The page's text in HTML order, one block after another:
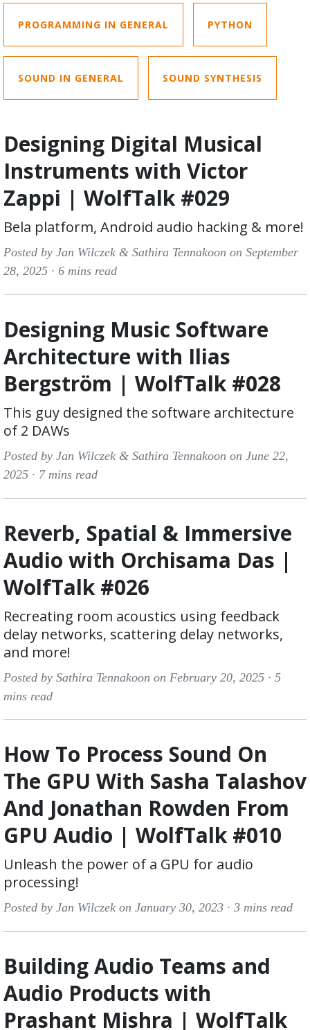
PROGRAMMING IN GENERAL PYTHON
SOUND IN GENERAL SOUND SYNTHESIS
Designing Digital Musical
Instruments with Victor
Zappi | WolfTalk #029
Bela platform, Android audio hacking & more!
Posted by Jan Wilczek & Sathira Tennakoon on September
28, 2025 · 6 mins read
Designing Music Software
Architecture with Ilias
Bergström | WolfTalk #028
This guy designed the software architecture
of 2 DAWs
Posted by Jan Wilczek & Sathira Tennakoon on June 22,
2025 · 7 mins read
Reverb, Spatial & Immersive
Audio with Orchisama Das |
WolfTalk #026
Recreating room acoustics using feedback
delay networks, scattering delay networks,
and more!
Posted by Sathira Tennakoon on February 20, 2025 · 5
mins read
How To Process Sound On
The GPU With Sasha Talashov
And Jonathan Rowden From
GPU Audio | WolfTalk #010
Unleash the power of a GPU for audio
processing!
Posted by Jan Wilczek on January 30, 2023 · 3 mins read
Building Audio Teams and
Audio Products with
Prashant Mishra | WolfTalk